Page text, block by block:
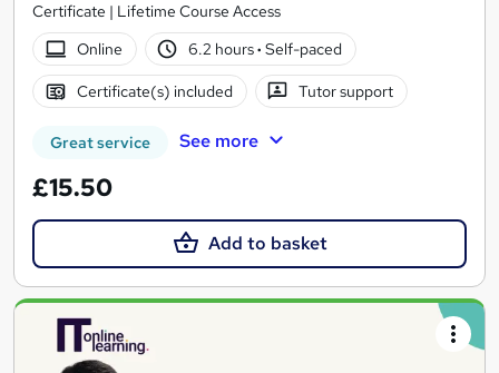
Certificate | Lifetime Course Access
Online
6.2 hours· Self-paced
Certificate(s) included Tutor support
Great service See more
£15.50
Add to basket